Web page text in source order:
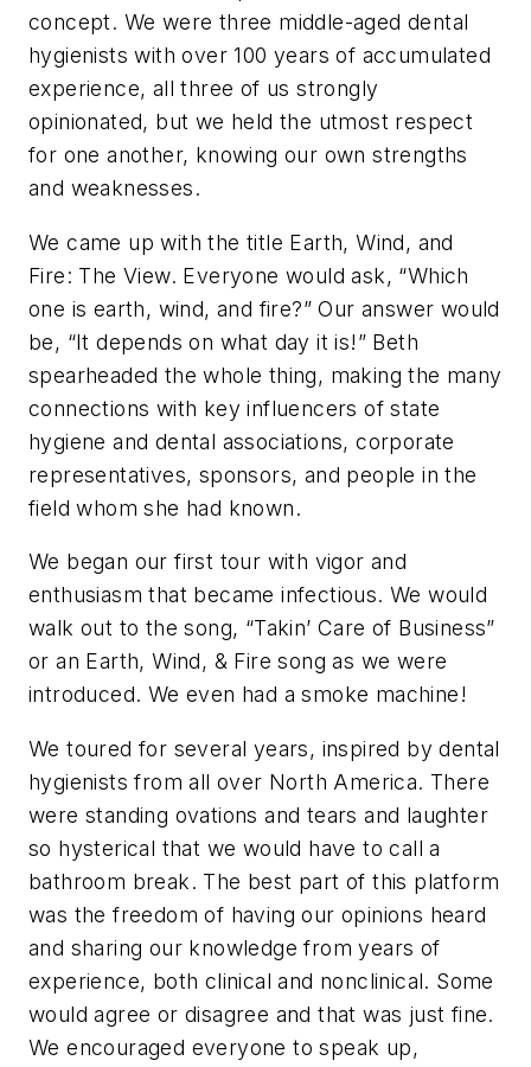
concept. We were three middle-aged dental
hygienists with over 100 years of accumulated
experience, all three of us strongly
opinionated, but we held the utmost respect
for one another, knowing our own strengths
and weaknesses.
We came up with the title Earth, Wind, and
Fire: The View. Everyone would ask, “Which
one is earth, wind, and fire?” Our answer would
be, “It depends on what day it is!” Beth
spearheaded the whole thing, making the many
connections with key influencers of state
hygiene and dental associations, corporate
representatives, sponsors, and people in the
field whom she had known.
We began our first tour with vigor and
enthusiasm that became infectious. We would
walk out to the song, “Takin’ Care of Business”
or an Earth, Wind, & Fire song as we were
introduced. We even had a smoke machine!
We toured for several years, inspired by dental
hygienists from all over North America. There
were standing ovations and tears and laughter
so hysterical that we would have to call a
bathroom break. The best part of this platform
was the freedom of having our opinions heard
and sharing our knowledge from years of
experience, both clinical and nonclinical. Some
would agree or disagree and that was just fine.
We encouraged everyone to speak up,